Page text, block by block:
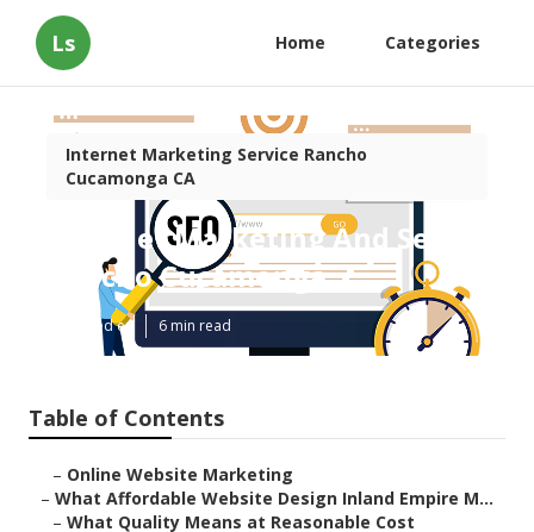
Ls Home Categories
Internet Marketing Service Rancho
Cucamonga CA
Internet Marketing And Seo
Rancho Cucamonga
Published en 6 min read
Table of Contents
– Online Website Marketing
– What Affordable Website Design Inland Empire M...
– What Quality Means at Reasonable Cost